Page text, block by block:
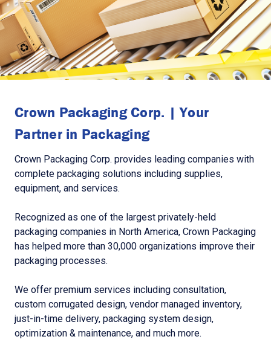
Crown Packaging Corp. | Your
Partner in Packaging
Crown Packaging Corp. provides leading companies with
complete packaging solutions including supplies,
equipment, and services.
Recognized as one of the largest privately-held
packaging companies in North America, Crown Packaging
has helped more than 30,000 organizations improve their
packaging processes.
We offer premium services including consultation,
custom corrugated design, vendor managed inventory,
just-in-time delivery, packaging system design,
optimization & maintenance, and much more.